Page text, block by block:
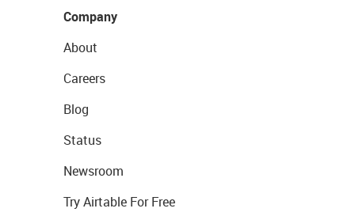
Company
About
Careers
Blog
Status
Newsroom
Try Airtable For Free